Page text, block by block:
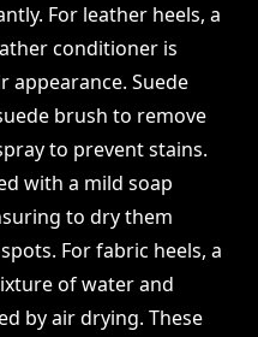
For leather heels, a
conditioner is
appearance. Suede
brush to remove
to prevent stains.
with a mild soap
to dry them
For fabric heels, a
of water and
by air drying. These